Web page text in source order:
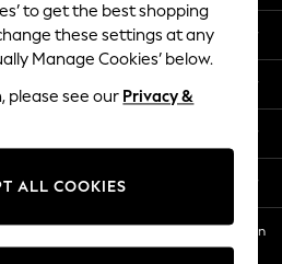
TR CTR 1209 Orange St, Wilmington
DE, 19801
to get the best shopping
these settings at any
Manage Cookies’ below.
please see our Privacy &
ALL COOKIES